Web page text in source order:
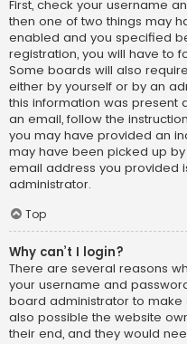
First, check your username
then one of two things may
enabled and you specified
registration, you will have to
Some boards will also
either by yourself or by an
this information was present
an email, follow the
you may have provided an
may have been picked up
email address you provided
administrator.
Top
Why can’t I login?
There are several reasons
your username and
board administrator to make
also possible the website
their end, and they would